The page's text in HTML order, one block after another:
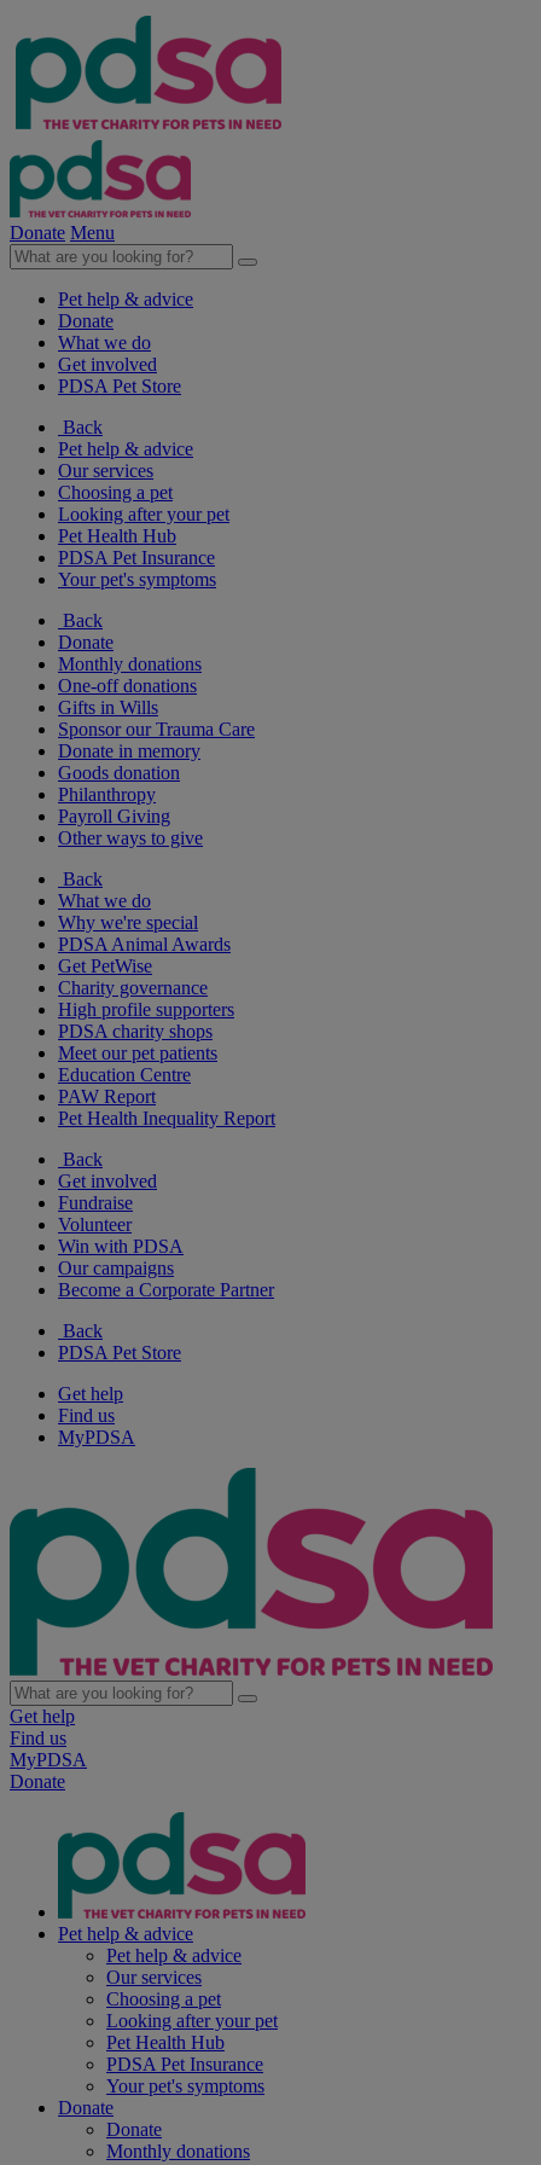
Donate Menu
Pet help & advice
Donate
What we do
Get involved
PDSA Pet Store
Back
Pet help & advice
Our services
Choosing a pet
Looking after your pet
Pet Health Hub
PDSA Pet Insurance
Your pet's symptoms
Back
Donate
Monthly donations
One-off donations
Gifts in Wills
Sponsor our Trauma Care
Donate in memory
Goods donation
Philanthropy
Payroll Giving
Other ways to give
Back
What we do
Why we're special
PDSA Animal Awards
Get PetWise
Charity governance
High profile supporters
PDSA charity shops
Meet our pet patients
Education Centre
PAW Report
Pet Health Inequality Report
Back
Get involved
Fundraise
Volunteer
Win with PDSA
Our campaigns
Become a Corporate Partner
Back
PDSA Pet Store
Get help
Find us
MyPDSA
Get help
Find us
MyPDSA
Donate
Pet help & advice
Pet help & advice
Our services
Choosing a pet
Looking after your pet
Pet Health Hub
PDSA Pet Insurance
Your pet's symptoms
Donate
Donate
Monthly donations